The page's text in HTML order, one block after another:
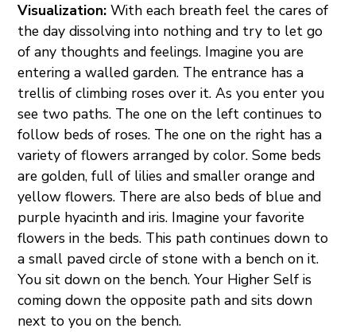
Visualization: With each breath feel the cares of
the day dissolving into nothing and try to let go
of any thoughts and feelings. Imagine you are
entering a walled garden. The entrance has a
trellis of climbing roses over it. As you enter you
see two paths. The one on the left continues to
follow beds of roses. The one on the right has a
variety of flowers arranged by color. Some beds
are golden, full of lilies and smaller orange and
yellow flowers. There are also beds of blue and
purple hyacinth and iris. Imagine your favorite
flowers in the beds. This path continues down to
a small paved circle of stone with a bench on it.
You sit down on the bench. Your Higher Self is
coming down the opposite path and sits down
next to you on the bench.